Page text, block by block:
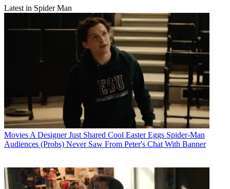
Latest in Spider Man
Movies A Designer Just Shared Cool Easter Eggs Spider-Man
Audiences (Probs) Never Saw From Peter's Chat With Banner